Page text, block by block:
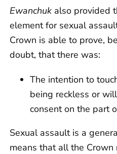
Ewanchuk also provided
element for sexual
Crown is able to prove,
doubt, that there was:
The intention to
being reckless or
consent on the part
Sexual assault is a
means that all the